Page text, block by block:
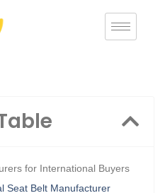
for International Buyers
Seat Belt Manufacturer